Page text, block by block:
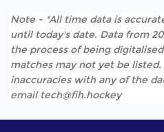
Note - *All time data is
until today's date. Data from
the process of being
matches may not yet be
inaccuracies with any of the
email tech@fih.hockey